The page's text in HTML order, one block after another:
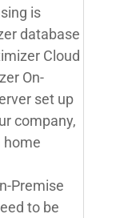
is
database
Cloud
On-
set up
company,
home
Premise
to be